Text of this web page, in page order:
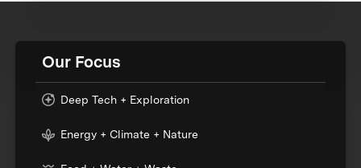
Our Focus
Deep Tech + Exploration
Energy + Climate + Nature